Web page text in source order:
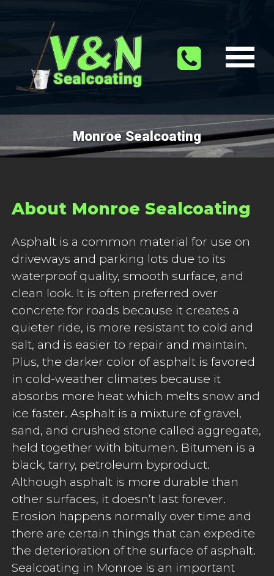
Monroe Sealcoating
About Monroe Sealcoating
Asphalt is a common material for use on
driveways and parking lots due to its
waterproof quality, smooth surface, and
clean look. It is often preferred over
concrete for roads because it creates a
quieter ride, is more resistant to cold and
salt, and is easier to repair and maintain.
Plus, the darker color of asphalt is favored
in cold-weather climates because it
absorbs more heat which melts snow and
ice faster. Asphalt is a mixture of gravel,
sand, and crushed stone called aggregate,
held together with bitumen. Bitumen is a
black, tarry, petroleum byproduct.
Although asphalt is more durable than
other surfaces, it doesn’t last forever.
Erosion happens normally over time and
there are certain things that can expedite
the deterioration of the surface of asphalt.
Sealcoating in Monroe is an important